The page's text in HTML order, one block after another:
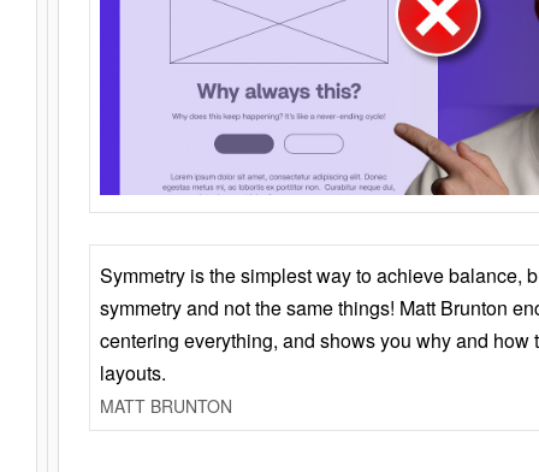
Symmetry is the simplest way to achieve balance,
symmetry and not the same things! Matt Brunton
centering everything, and shows you why and how
layouts.
MATT BRUNTON